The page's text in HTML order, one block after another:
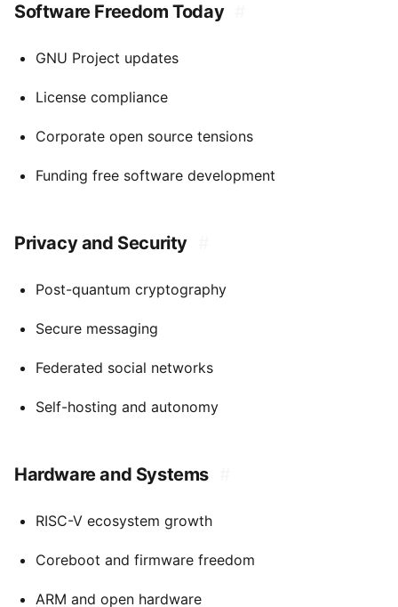
Software Freedom Today
GNU Project updates
License compliance
Corporate open source tensions
Funding free software development
Privacy and Security
Post-quantum cryptography
Secure messaging
Federated social networks
Self-hosting and autonomy
Hardware and Systems
RISC-V ecosystem growth
Coreboot and firmware freedom
ARM and open hardware